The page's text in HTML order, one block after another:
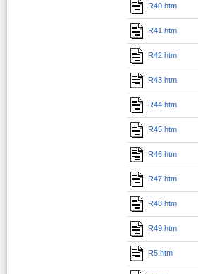
R40.htm
R41.htm
R42.htm
R43.htm
R44.htm
R45.htm
R46.htm
R47.htm
R48.htm
R49.htm
R5.htm